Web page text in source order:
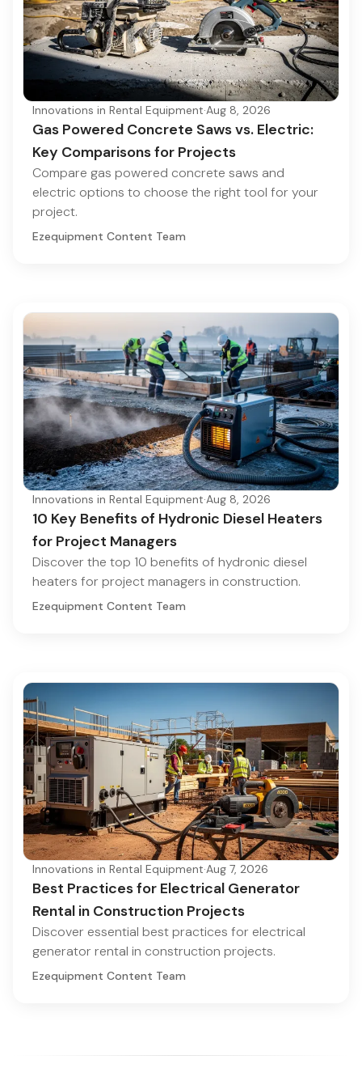
Innovations in Rental Equipment·Aug 8, 2026
Gas Powered Concrete Saws vs. Electric:
Key Comparisons for Projects
Compare gas powered concrete saws and
electric options to choose the right tool for your
project.
Ezequipment Content Team
Innovations in Rental Equipment·Aug 8, 2026
10 Key Benefits of Hydronic Diesel Heaters
for Project Managers
Discover the top 10 benefits of hydronic diesel
heaters for project managers in construction.
Ezequipment Content Team
Innovations in Rental Equipment·Aug 7, 2026
Best Practices for Electrical Generator
Rental in Construction Projects
Discover essential best practices for electrical
generator rental in construction projects.
Ezequipment Content Team